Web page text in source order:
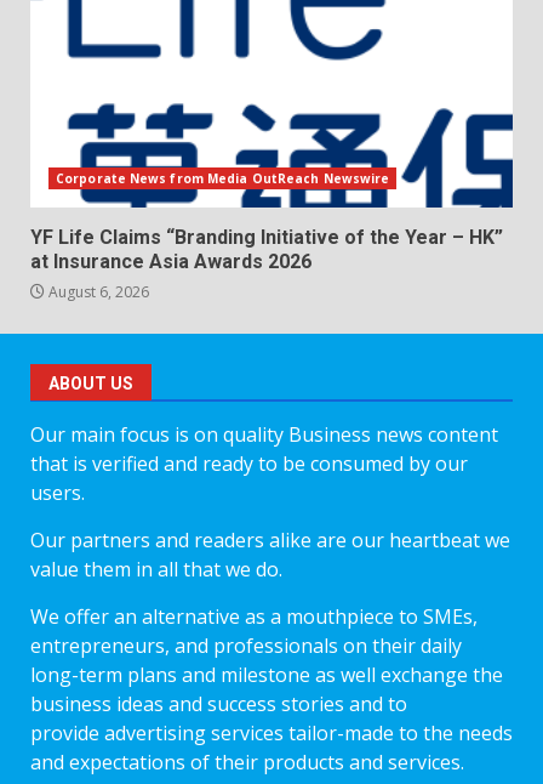
Corporate News from Media OutReach Newswire
YF Life Claims “Branding Initiative of the Year – HK”
at Insurance Asia Awards 2026
August 6, 2026
ABOUT US
Our main focus is on quality Business news content
that is verified and ready to be consumed by our
users.
Our partners and readers alike are our heartbeat we
value them in all that we do.
We offer an alternative as a mouthpiece to SMEs,
entrepreneurs, and professionals on their daily
long-term plans and milestone as well exchange the
business ideas and success stories and to
provide advertising services tailor-made to the needs
and expectations of their products and services.